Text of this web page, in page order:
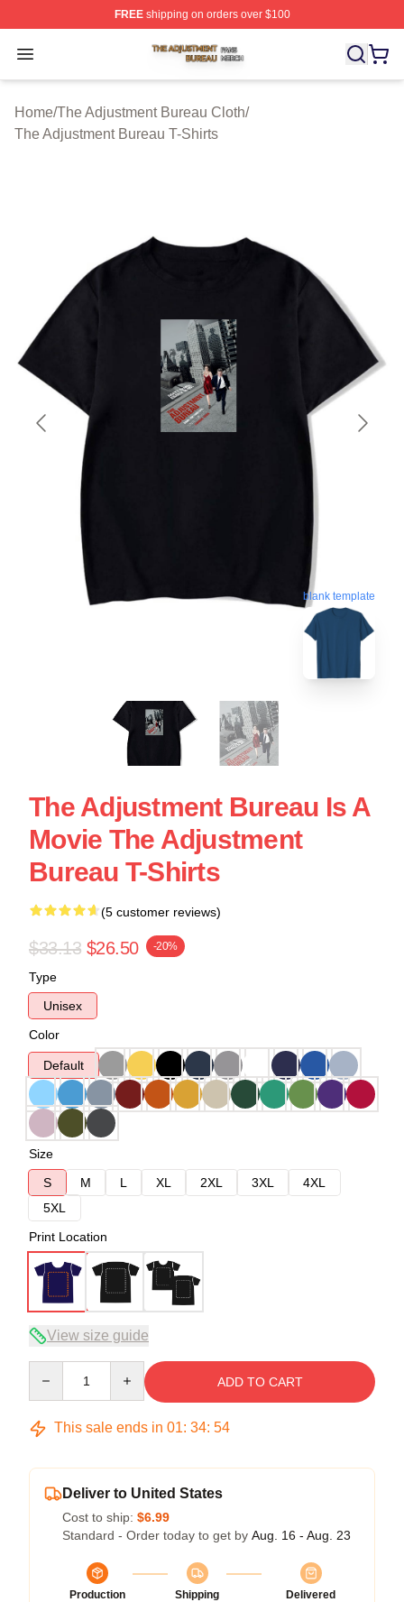
FREEshipping on orders over $100
Open menu
The Adjustment Bureau Shop ⚡️ Officially Licensed
Home/The Adjustment Bureau Cloth/
The Adjustment Bureau T-Shirts
blank template
The Adjustment Bureau Is A
Movie The Adjustment
Bureau T-Shirts
(5 customer reviews)
$33.13 $26.50 -20%
Type
Unisex
Color
Default
Size
S
M L XL 2XL 3XL
4XL
5XL
Print Location
View size guide
ADD TO CART
This sale ends in 01: 34: 54
Deliver to United States
Cost to ship: $6.99
Standard - Order today to get by Aug. 16 - Aug. 23
Production
Shipping
Delivered